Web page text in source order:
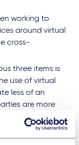
working to
around virtual
cross-
three items is
use of virtual
less of an
are more
and may make
hearings